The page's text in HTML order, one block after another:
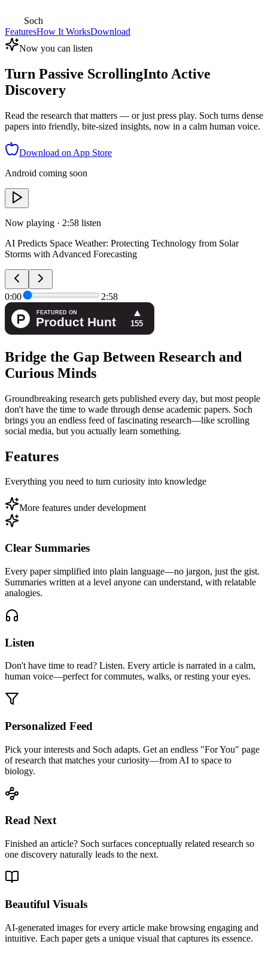
Soch
FeaturesHow It WorksDownload
Now you can listen
Turn Passive ScrollingInto Active
Discovery
Read the research that matters — or just press play. Soch turns dense
papers into friendly, bite-sized insights, now in a calm human voice.
Download on App Store
Android coming soon
Now playing · 2:58 listen
AI Predicts Space Weather: Protecting Technology from Solar
Storms with Advanced Forecasting
0:00 2:58
Bridge the Gap Between Research and
Curious Minds
Groundbreaking research gets published every day, but most people
don't have the time to wade through dense academic papers. Soch
brings you an endless feed of fascinating research—like scrolling
social media, but you actually learn something.
Features
Everything you need to turn curiosity into knowledge
More features under development
Clear Summaries
Every paper simplified into plain language—no jargon, just the gist.
Summaries written at a level anyone can understand, with relatable
analogies.
Listen
Don't have time to read? Listen. Every article is narrated in a calm,
human voice—perfect for commutes, walks, or resting your eyes.
Personalized Feed
Pick your interests and Soch adapts. Get an endless "For You" page
of research that matches your curiosity—from AI to space to
biology.
Read Next
Finished an article? Soch surfaces conceptually related research so
one discovery naturally leads to the next.
Beautiful Visuals
AI-generated images for every article make browsing engaging and
intuitive. Each paper gets a unique visual that captures its essence.